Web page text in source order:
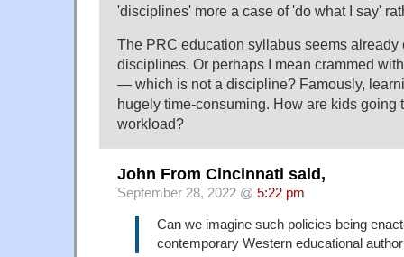
'disciplines' more a case of 'do what I say'
The PRC education syllabus seems already
disciplines. Or perhaps I mean crammed
— which is not a discipline? Famously,
hugely time-consuming. How are kids going
workload?
John From Cincinnati said,
September 28, 2022 @ 5:22 pm
Can we imagine such policies being
contemporary Western educational